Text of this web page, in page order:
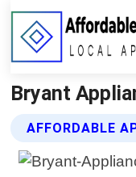
Bryant
AFFORDABLE